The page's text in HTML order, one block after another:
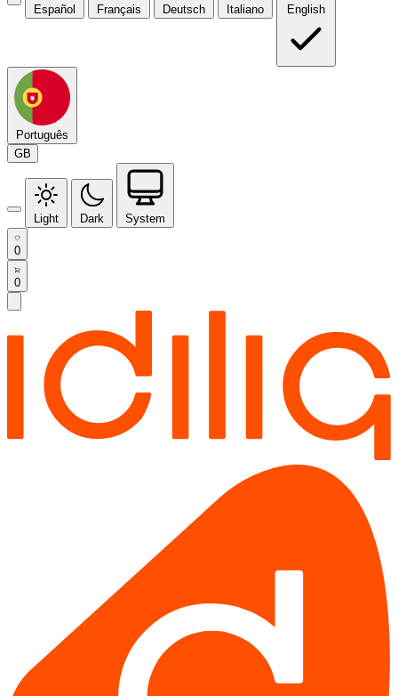
Español Français Deutsch Italiano English
Português
GB
Light Dark System
0
0